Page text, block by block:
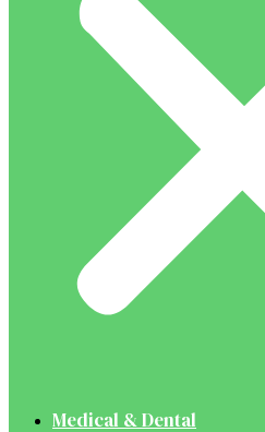
Medical & Dental